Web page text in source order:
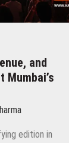
and
Mumbai’s
edition in